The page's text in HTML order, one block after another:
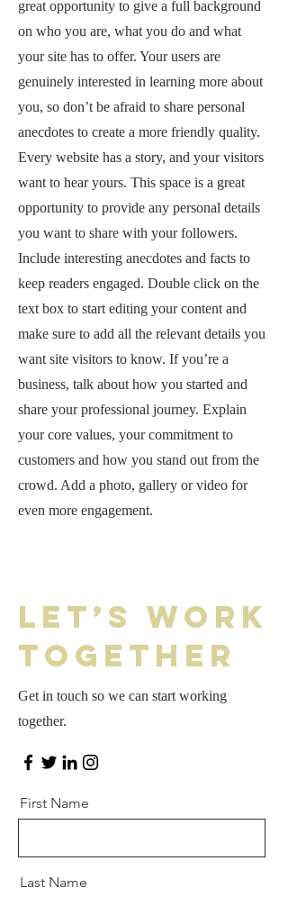
great opportunity to give a full background
on who you are, what you do and what
your site has to offer. Your users are
genuinely interested in learning more about
you, so don’t be afraid to share personal
anecdotes to create a more friendly quality.
Every website has a story, and your visitors
want to hear yours. This space is a great
opportunity to provide any personal details
you want to share with your followers.
Include interesting anecdotes and facts to
keep readers engaged. Double click on the
text box to start editing your content and
make sure to add all the relevant details you
want site visitors to know. If you’re a
business, talk about how you started and
share your professional journey. Explain
your core values, your commitment to
customers and how you stand out from the
crowd. Add a photo, gallery or video for
even more engagement.
Let’s Work
Together
Get in touch so we can start working
together.
First Name
Last Name